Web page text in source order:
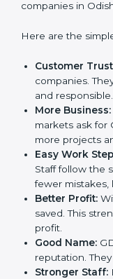
GDP certification
It is a way to
When a business
about product
trust. It also helps
This is why many
GDP certification.
Here are the
Customer
certified
reliable and
More Business:
markets ask for
more projects
Easy Work